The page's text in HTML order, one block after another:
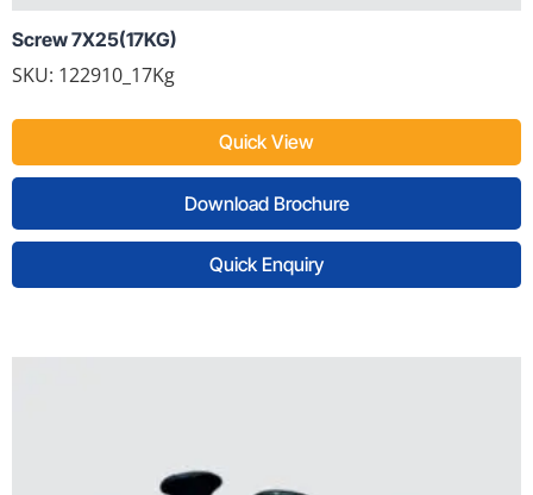
Screw 7X25(17KG)
SKU: 122910_17Kg
Quick View
Download Brochure
Quick Enquiry